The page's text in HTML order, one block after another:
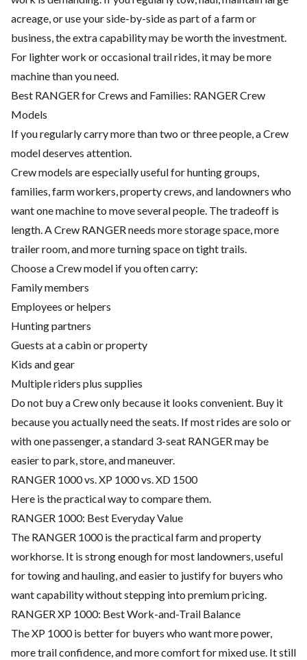
acreage, or use your side-by-side as part of a farm or
business, the extra capability may be worth the investment.
For lighter work or occasional trail rides, it may be more
machine than you need.
Best RANGER for Crews and Families: RANGER Crew
Models
If you regularly carry more than two or three people, a Crew
model deserves attention.
Crew models are especially useful for hunting groups,
families, farm workers, property crews, and landowners who
want one machine to move several people. The tradeoff is
length. A Crew RANGER needs more storage space, more
trailer room, and more turning space on tight trails.
Choose a Crew model if you often carry:
Family members
Employees or helpers
Hunting partners
Guests at a cabin or property
Kids and gear
Multiple riders plus supplies
Do not buy a Crew only because it looks convenient. Buy it
because you actually need the seats. If most rides are solo or
with one passenger, a standard 3-seat RANGER may be
easier to park, store, and maneuver.
RANGER 1000 vs. XP 1000 vs. XD 1500
Here is the practical way to compare them.
RANGER 1000: Best Everyday Value
The RANGER 1000 is the practical farm and property
workhorse. It is strong enough for most landowners, useful
for towing and hauling, and easier to justify for buyers who
want capability without stepping into premium pricing.
RANGER XP 1000: Best Work-and-Trail Balance
The XP 1000 is better for buyers who want more power,
more trail confidence, and more comfort for mixed use. It still